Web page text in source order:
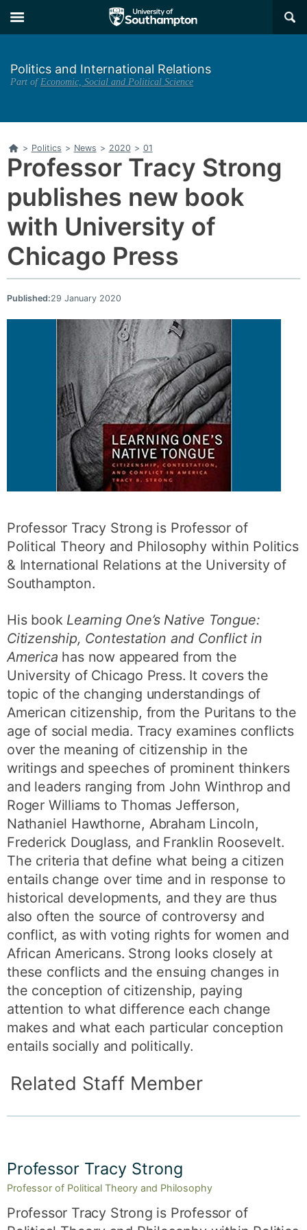
to
main
to
main
×
Politics and International Relations
Part ofEconomic, Social and Political Science
Home
> Politics > News > 2020 > 01
Professor Tracy Strong
publishes new book
with University of
Chicago Press
Published:29 January 2020
Professor Tracy Strong is Professor of
Political Theory and Philosophy within Politics
& International Relations at the University of
Southampton.
His book Learning One’s Native Tongue:
Citizenship, Contestation and Conflict in
America has now appeared from the
University of Chicago Press. It covers the
topic of the changing understandings of
American citizenship, from the Puritans to the
age of social media. Tracy examines conflicts
over the meaning of citizenship in the
writings and speeches of prominent thinkers
and leaders ranging from John Winthrop and
Roger Williams to Thomas Jefferson,
Nathaniel Hawthorne, Abraham Lincoln,
Frederick Douglass, and Franklin Roosevelt.
The criteria that define what being a citizen
entails change over time and in response to
historical developments, and they are thus
also often the source of controversy and
conflict, as with voting rights for women and
African Americans. Strong looks closely at
these conflicts and the ensuing changes in
the conception of citizenship, paying
attention to what difference each change
makes and what each particular conception
entails socially and politically.
Related Staff Member
Professor Tracy Strong
Professor of Political Theory and Philosophy
Professor Tracy Strong is Professor of